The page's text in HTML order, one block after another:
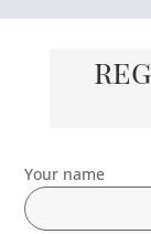
Your name